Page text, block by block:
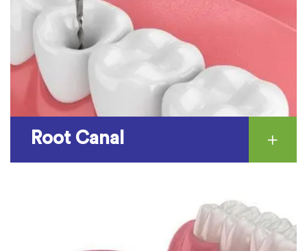
Root Canal